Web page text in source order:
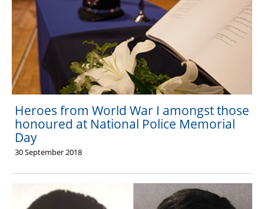
Heroes from World War I amongst those
honoured at National Police Memorial
Day
30 September 2018